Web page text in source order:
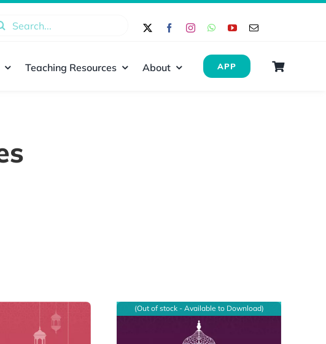
Teaching Resources About APP
(Out of stock - Available to Download)